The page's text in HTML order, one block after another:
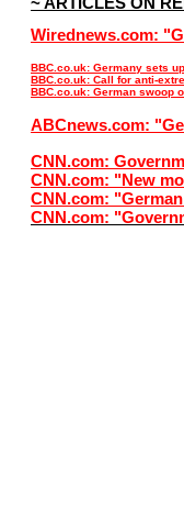
Wirednews.com:
BBC.co.uk: Germany sets
BBC.co.uk: Call for anti-
BBC.co.uk: German swoop
ABCnews.com:
CNN.com:
CNN.com: "New
CNN.com:
CNN.com: